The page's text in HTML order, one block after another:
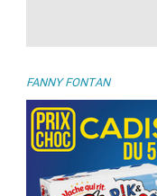
FANNY FONTAN